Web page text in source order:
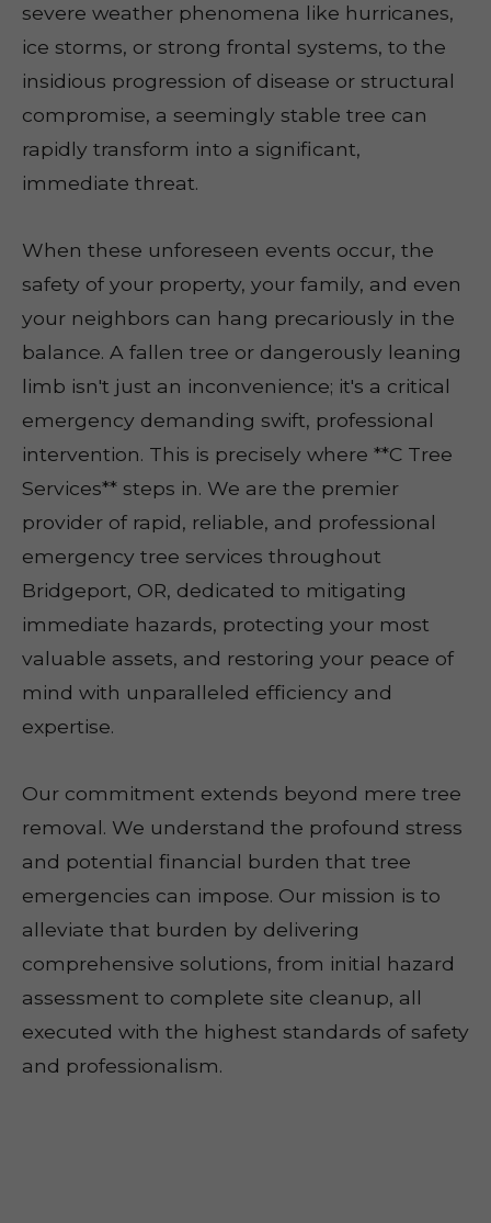
severe weather phenomena like hurricanes,
ice storms, or strong frontal systems, to the
insidious progression of disease or structural
compromise, a seemingly stable tree can
rapidly transform into a significant,
immediate threat.
When these unforeseen events occur, the
safety of your property, your family, and even
your neighbors can hang precariously in the
balance. A fallen tree or dangerously leaning
limb isn't just an inconvenience; it's a critical
emergency demanding swift, professional
intervention. This is precisely where **C Tree
Services** steps in. We are the premier
provider of rapid, reliable, and professional
emergency tree services throughout
Bridgeport, OR, dedicated to mitigating
immediate hazards, protecting your most
valuable assets, and restoring your peace of
mind with unparalleled efficiency and
expertise.
Our commitment extends beyond mere tree
removal. We understand the profound stress
and potential financial burden that tree
emergencies can impose. Our mission is to
alleviate that burden by delivering
comprehensive solutions, from initial hazard
assessment to complete site cleanup, all
executed with the highest standards of safety
and professionalism.